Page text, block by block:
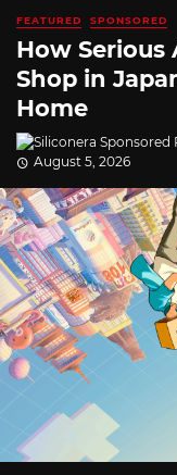
FEATURED SPONSORED
How Serious
Shop in
Home
August 5, 2026